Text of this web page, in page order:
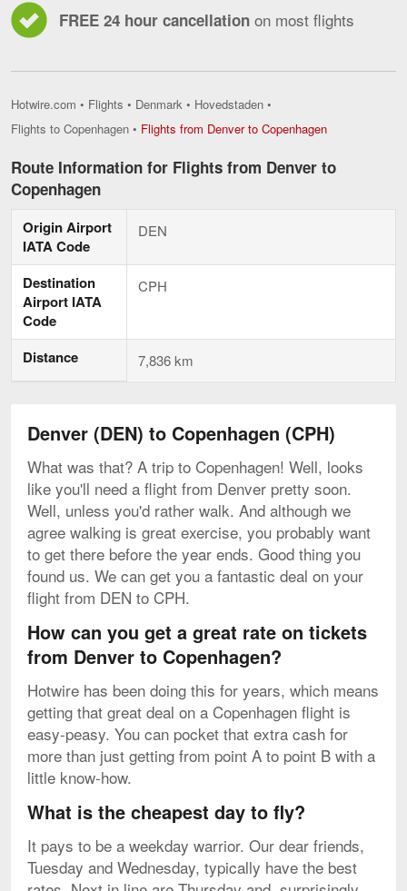
FREE 24 hour cancellation on most flights
Hotwire.com • Flights • Denmark • Hovedstaden •
Flights to Copenhagen • Flights from Denver to CopenhagenFlights
Denver
to
Route Information for Flights from Denver to
Copenhagen
Origin Airport
IATA Code
DEN
Destination
Airport IATA
Code
CPH
Distance 7,836 km
Denver (DEN) to Copenhagen (CPH)
What was that? A trip to Copenhagen! Well, looks
like you'll need a flight from Denver pretty soon.
Well, unless you'd rather walk. And although we
agree walking is great exercise, you probably want
to get there before the year ends. Good thing you
found us. We can get you a fantastic deal on your
flight from DEN to CPH.
How can you get a great rate on tickets
from Denver to Copenhagen?
Hotwire has been doing this for years, which means
getting that great deal on a Copenhagen flight is
easy-peasy. You can pocket that extra cash for
more than just getting from point A to point B with a
little know-how.
What is the cheapest day to fly?
It pays to be a weekday warrior. Our dear friends,
Tuesday and Wednesday, typically have the best